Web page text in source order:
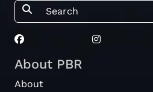
About PBR
About